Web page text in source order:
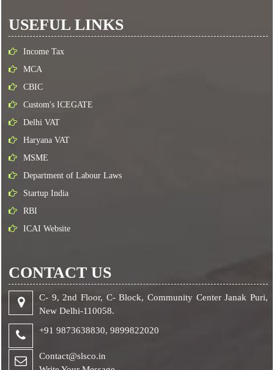
USEFUL LINKS
Income Tax
MCA
CBIC
Custom's ICEGATE
Delhi VAT
Haryana VAT
MSME
Department of Labour Laws
Startup India
RBI
ICAI Website
CONTACT US
C- 9, 2nd Floor, C- Block, Community Center Janak Puri,
New Delhi-110058.
+91 9873638830,9899822020
Contact@slsco.in